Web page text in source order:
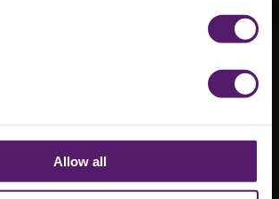
Allow all